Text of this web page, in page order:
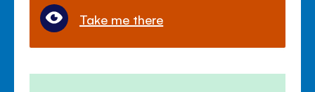
Take me there